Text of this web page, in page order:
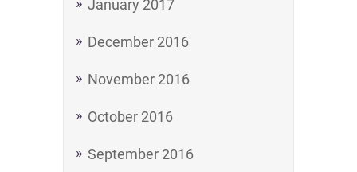
January 2017
December 2016
November 2016
October 2016
September 2016